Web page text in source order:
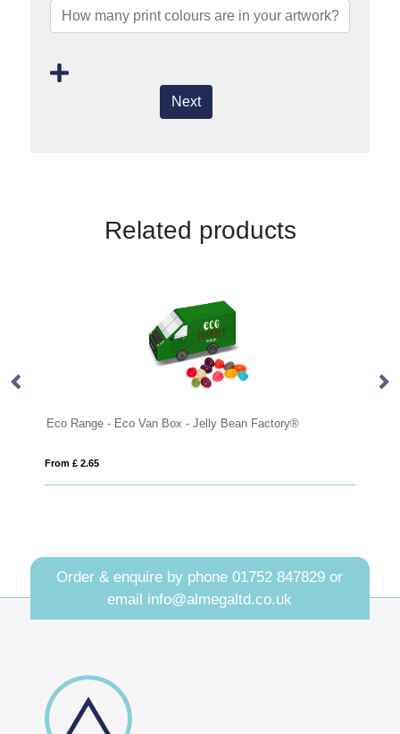
Next
Related products
- Eco Van Box - Jelly Bean Factory®
Order & enquire by phone01752 847829 or
email info@almegaltd.co.uk